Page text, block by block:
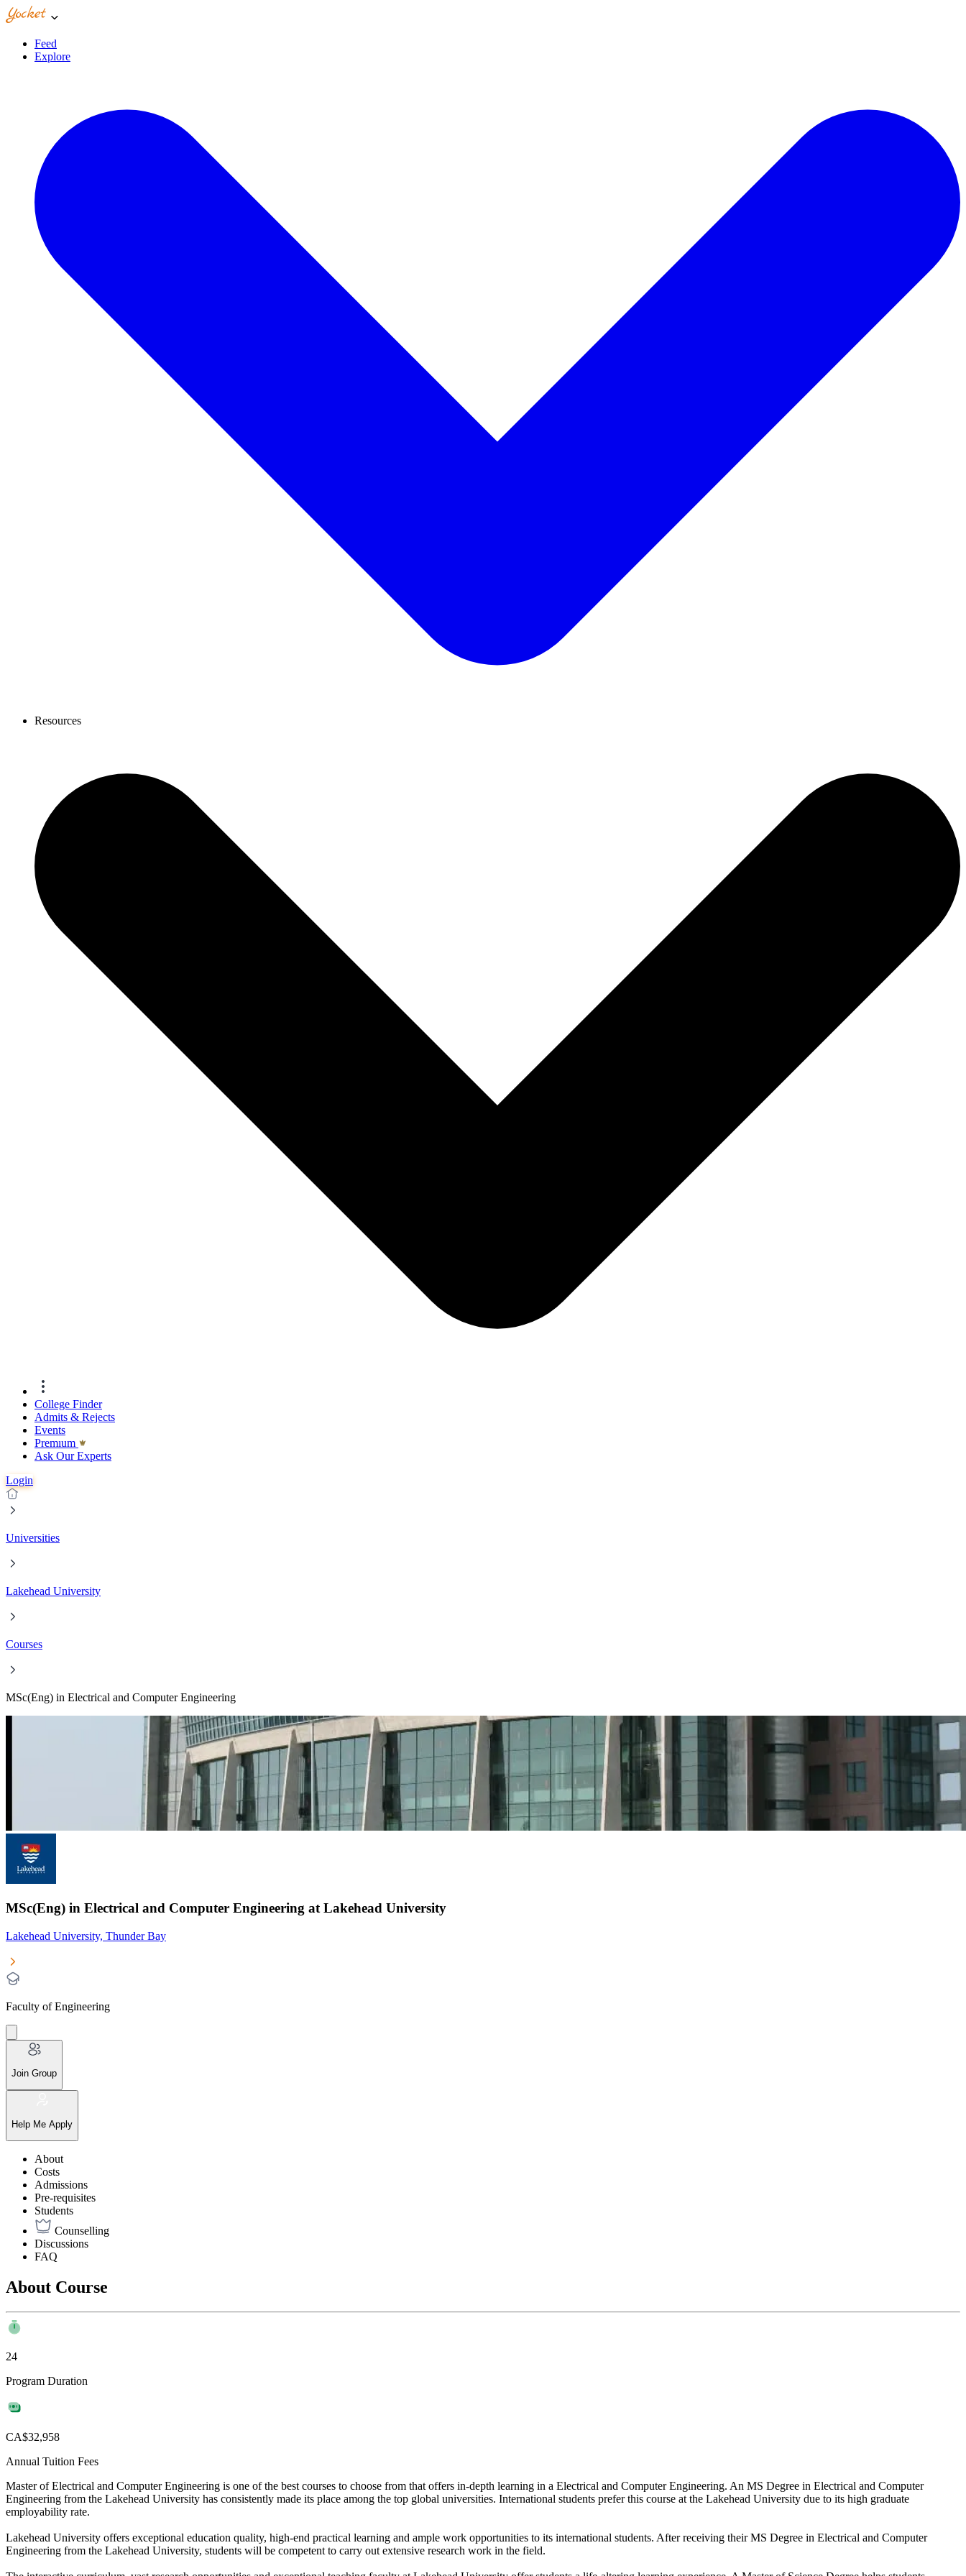
Feed
Explore
Resources
College Finder
Admits & Rejects
Events
Premıum
Ask Our Experts
Login
Universities
Lakehead University
Courses
MSc(Eng) in Electrical and Computer Engineering
MSc(Eng) in Electrical and Computer Engineering at Lakehead University
Lakehead University, Thunder Bay
Faculty of Engineering
Join Group
Help Me Apply
About
Costs
Admissions
Pre-requisites
Students
Counselling
Discussions
FAQ
About Course
24
Program Duration
CA$32,958
Annual Tuition Fees
Master of Electrical and Computer Engineering is one of the best courses to choose from that offers in-depth learning in a Electrical and Computer Engineering. An MS Degree in Electrical and Computer
Engineering from the Lakehead University has consistently made its place among the top global universities. International students prefer this course at the Lakehead University due to its high graduate
employability rate.
Lakehead University offers exceptional education quality, high-end practical learning and ample work opportunities to its international students. After receiving their MS Degree in Electrical and Computer
Engineering from the Lakehead University, students will be competent to carry out extensive research work in the field.